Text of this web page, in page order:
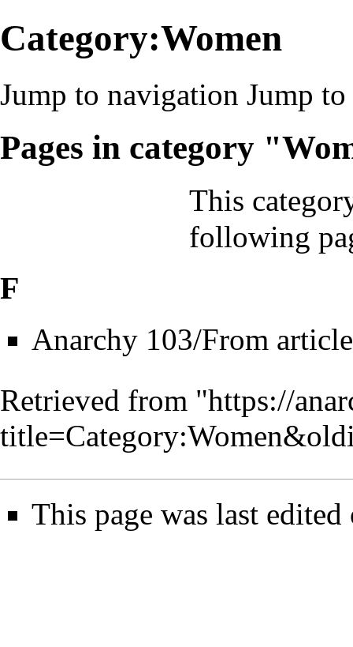
Category:Women
Jump to navigation Jump to
Pages in category
This
following
F
Anarchy 103/From
Retrieved from "https://
This page was last